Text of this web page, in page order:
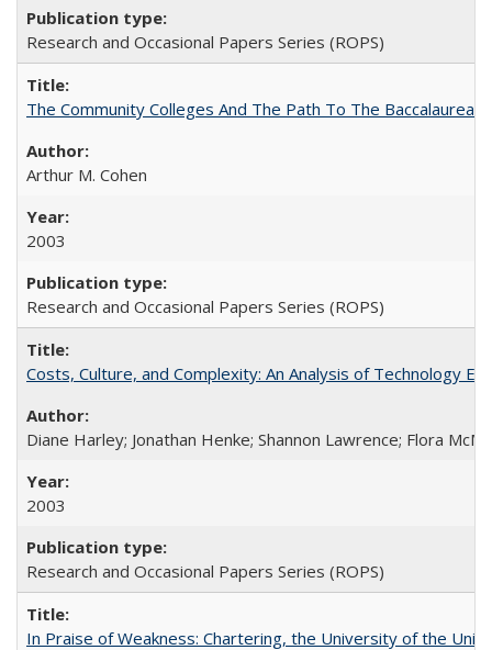
Research and Occasional Papers Series (ROPS)
The Community Colleges And The Path To The Baccalaureate
Arthur M. Cohen
2003
Research and Occasional Papers Series (ROPS)
Costs, Culture, and Complexity: An Analysis of Technology
Diane Harley; Jonathan Henke; Shannon Lawrence; Flora
2003
Research and Occasional Papers Series (ROPS)
In Praise of Weakness: Chartering, the University of the